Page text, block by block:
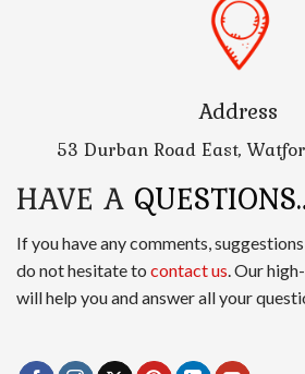
Address
53 Durban Road East,
HAVE A
If you have any comments,
do not hesitate to contact us. Our
will help you and answer all your